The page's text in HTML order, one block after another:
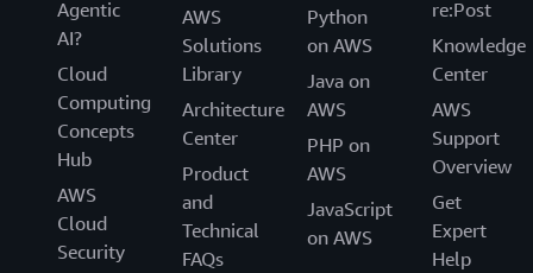
Agentic
AI?
Cloud
Computing
Concepts
Hub
AWS
Cloud
Security
AWS
Solutions
Library
Architecture
Center
Product
and
Technical
FAQs
Python
on AWS
Java on
AWS
PHP on
AWS
JavaScript
on AWS
re:Post
Knowledge
Center
AWS
Support
Overview
Get
Expert
Help